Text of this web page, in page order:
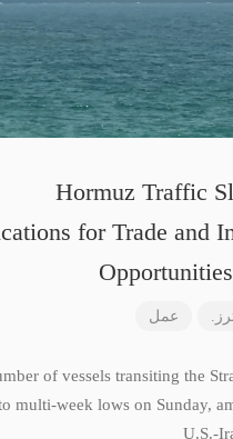
Hormuz Traffic
for Trade and
عمل
of vessels transiting the
multi-week lows on Sunday,
U.S.-